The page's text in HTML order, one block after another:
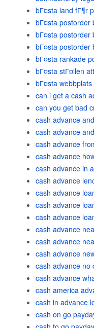
bГ¤sta land fГ¶r
bГ¤sta postorder
bГ¤sta postorder
bГ¤sta postorder
bГ¤sta rankade
bГ¤sta stГ¤llen
bГ¤sta
can i get a cash
can you get bad
cash advance
cash advance
cash advance
cash advance
cash advance in
cash advance
cash advance
cash advance
cash advance
cash advance
cash advance
cash advance
cash advance no
cash advance
cash america
cash in advance
cash on go